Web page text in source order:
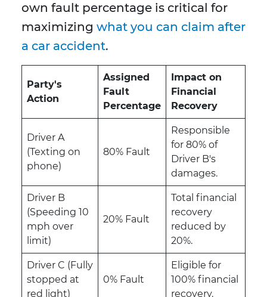
own fault percentage is critical for
maximizing what you can claim after
a car accident.
Party's
Action
Assigned
Fault
Percentage
Impact on
Financial
Recovery
Driver A
(Texting on
phone)
80% Fault
Responsible
for 80% of
Driver B's
damages.
Driver B
(Speeding 10
mph over
limit)
20% Fault
Total financial
recovery
reduced by
20%.
Driver C (Fully
stopped at
red light)
0% Fault
Eligible for
100% financial
recovery.